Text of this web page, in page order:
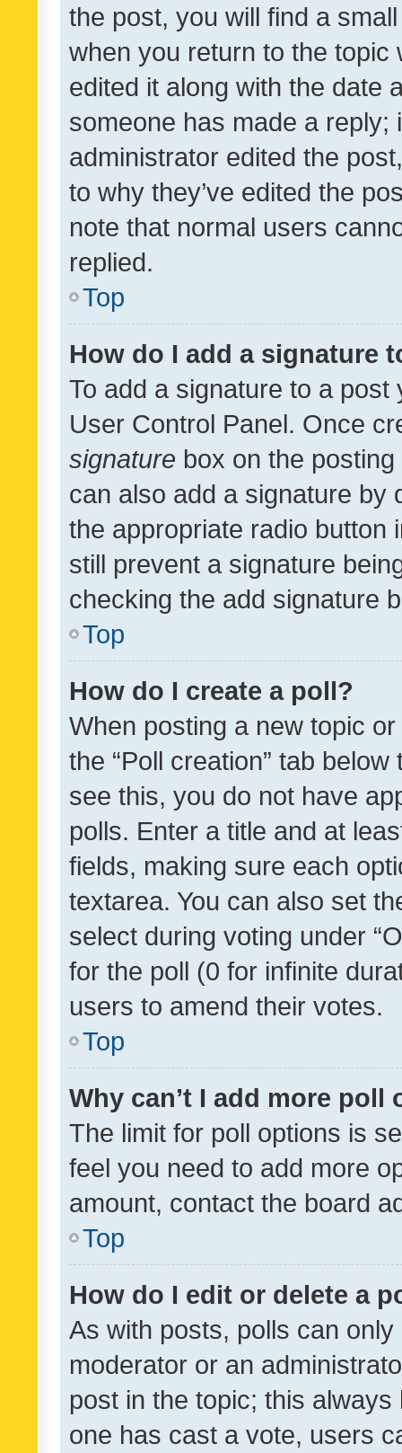
the post, you will find a
when you return to the
edited it along with the date
someone has made a reply;
administrator edited the
to why they’ve edited the
note that normal users
replied.
Top
How do I add a signature
To add a signature to a
User Control Panel. Once
signature box on the
can also add a signature by
the appropriate radio button
still prevent a signature
checking the add signature
Top
How do I create a poll?
When posting a new topic
the “Poll creation” tab
see this, you do not have
polls. Enter a title and at
fields, making sure each
textarea. You can also set
select during voting under
for the poll (0 for infinite
users to amend their votes.
Top
Why can’t I add more poll
The limit for poll options is
feel you need to add more
amount, contact the board
Top
How do I edit or delete a
As with posts, polls can
moderator or an
post in the topic; this
one has cast a vote, users